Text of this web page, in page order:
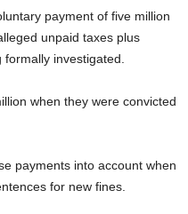
payment of five million
unpaid taxes plus
investigated.
when they were convicted
payments into account when
for new fines.